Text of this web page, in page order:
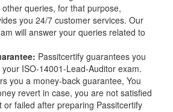
queries, for that purpose,
you 24/7 customer services. Our
will answer your queries related to
Passitcertify guarantees you
ISO-14001-Lead-Auditor exam.
you a money-back guarantee, You
revert in case, you are not satisfied
or failed after preparing Passitcertify